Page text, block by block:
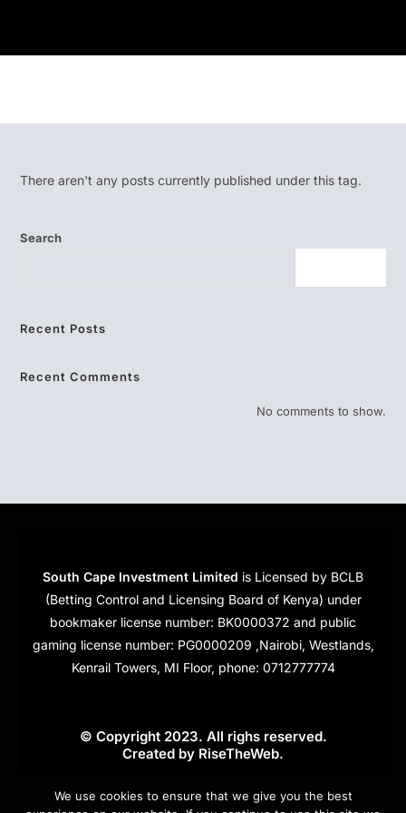
There aren't any posts currently published under this tag.
Search
Recent Posts
Recent Comments
No comments to show.
South Cape Investment Limited is Licensed by BCLB
(Betting Control and Licensing Board of Kenya) under
bookmaker license number: BK0000372 and public
gaming license number: PG0000209 ,Nairobi, Westlands,
Kenrail Towers, MI Floor, phone: 0712777774
© Copyright 2023. All righs reserved.
Created by RiseTheWeb.
Cookies
We use cookies to ensure that we give you the best